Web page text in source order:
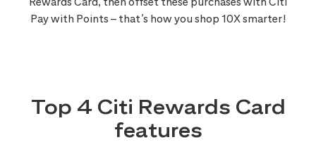
Pay with Points – that’s how you shop 10X smarter!
Top 4 Citi Rewards Card
features